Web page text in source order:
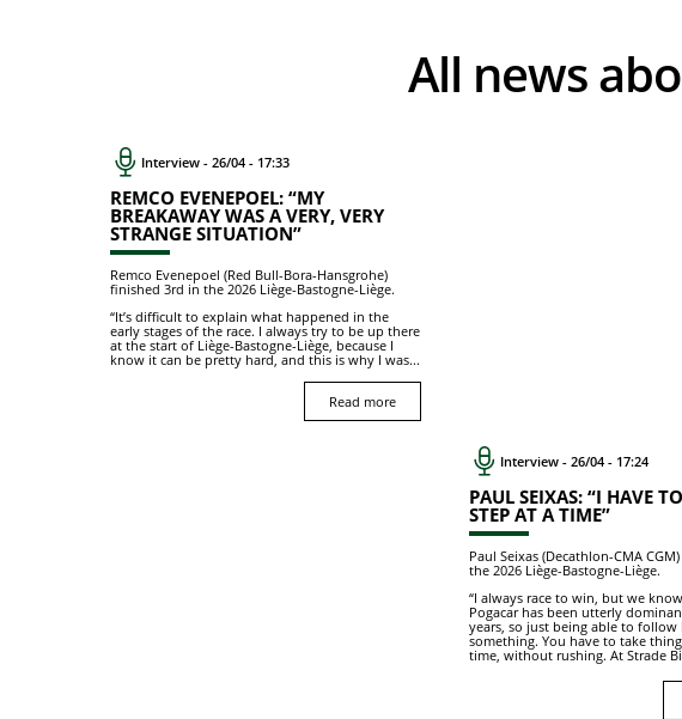
All news
Interview - 26/04 - 17:33
REMCO EVENEPOEL: “MY
BREAKAWAY WAS A VERY, VERY
STRANGE SITUATION”
Remco Evenepoel (Red Bull-Bora-Hansgrohe)
finished 3rd in the 2026 Liège-Bastogne-Liège.
“It’s difficult to explain what happened in the
early stages of the race. I always try to be up there
at the start of Liège-Bastogne-Liège, because I
know it can be pretty hard, and this is why I was...
Read more
Interview - 26/04 - 17:24
PAUL SEIXAS: “I HAVE
STEP AT A TIME”
Paul Seixas (Decathlon-CMA
the 2026 Liège-Bastogne-Liège.
“I always race to win, but we
Pogacar has been utterly
years, so just being able to follow
something. You have to take
time, without rushing. At Strade